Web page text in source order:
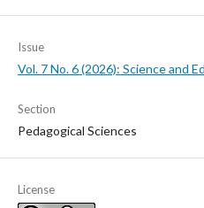
Issue
Vol. 7 No. 6 (2026): Science and
Section
Pedagogical Sciences
License